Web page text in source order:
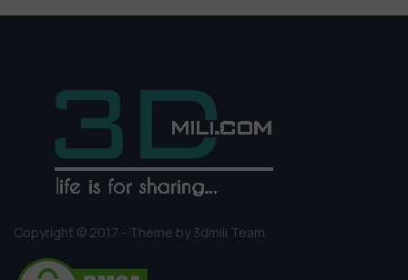
Copyright © 2017 - Theme by 3dmili Team